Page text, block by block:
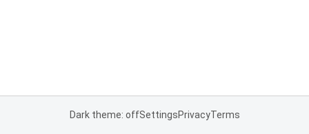
Dark theme: offSettingsPrivacyTerms